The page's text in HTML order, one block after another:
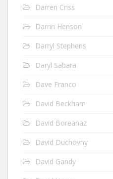
Darren Criss
Darrin Henson
Darryl Stephens
Daryl Sabara
Dave Franco
David Beckham
David Boreanaz
David Duchovny
David Gandy